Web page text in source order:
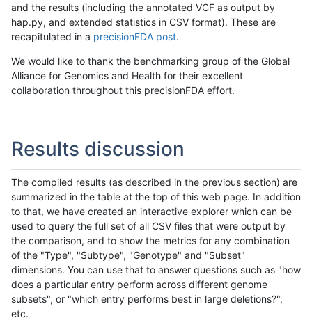
and the results (including the annotated VCF as output by
hap.py, and extended statistics in CSV format). These are
recapitulated in a precisionFDA post.
We would like to thank the benchmarking group of the Global
Alliance for Genomics and Health for their excellent
collaboration throughout this precisionFDA effort.
Results discussion
The compiled results (as described in the previous section) are
summarized in the table at the top of this web page. In addition
to that, we have created an interactive explorer which can be
used to query the full set of all CSV files that were output by
the comparison, and to show the metrics for any combination
of the "Type", "Subtype", "Genotype" and "Subset"
dimensions. You can use that to answer questions such as "how
does a particular entry perform across different genome
subsets", or "which entry performs best in large deletions?",
etc.